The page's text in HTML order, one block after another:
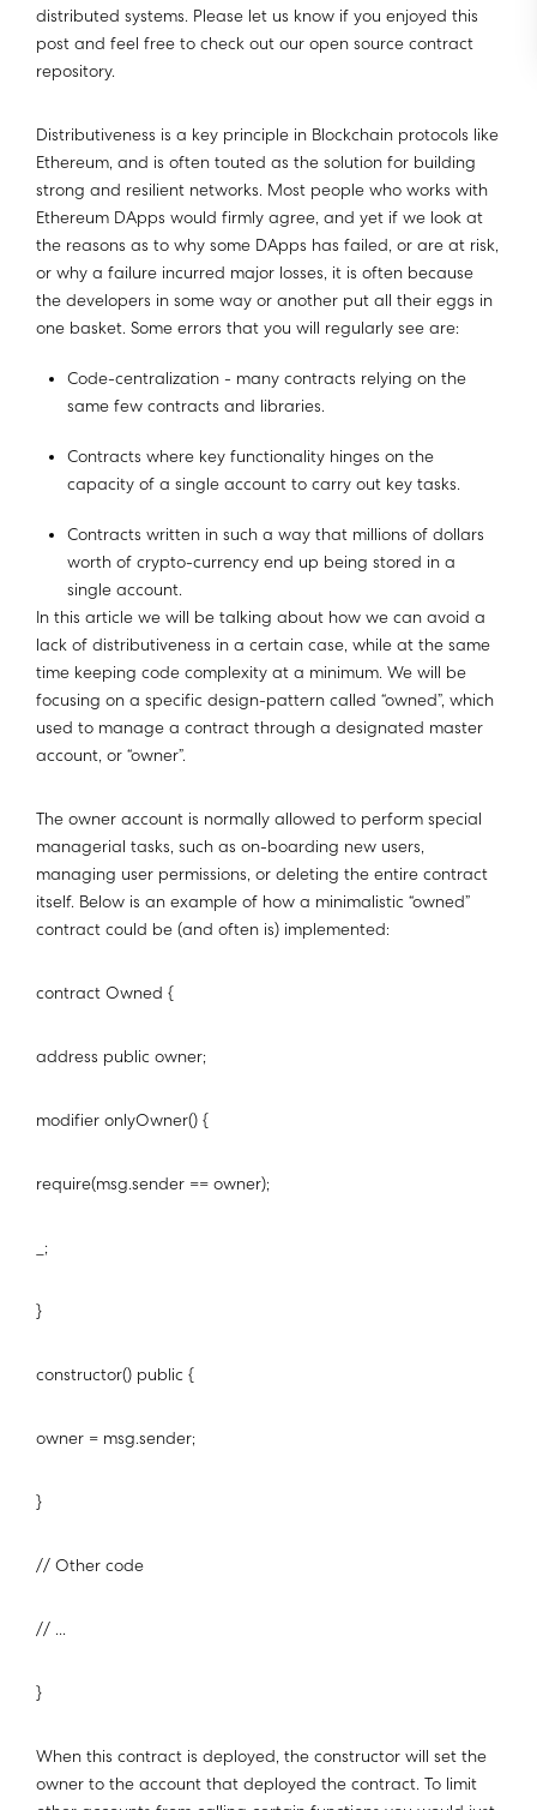
distributed systems. Please let us know if you enjoyed this
post and feel free to check out our open source contract
repository.
Distributiveness is a key principle in Blockchain protocols like
Ethereum, and is often touted as the solution for building
strong and resilient networks. Most people who works with
Ethereum DApps would firmly agree, and yet if we look at
the reasons as to why some DApps has failed, or are at risk,
or why a failure incurred major losses, it is often because
the developers in some way or another put all their eggs in
one basket. Some errors that you will regularly see are:
Code-centralization - many contracts relying on the
same few contracts and libraries.
Contracts where key functionality hinges on the
capacity of a single account to carry out key tasks.
Contracts written in such a way that millions of dollars
worth of crypto-currency end up being stored in a
single account.
In this article we will be talking about how we can avoid a
lack of distributiveness in a certain case, while at the same
time keeping code complexity at a minimum. We will be
focusing on a specific design-pattern called “owned”, which
used to manage a contract through a designated master
account, or “owner”.
The owner account is normally allowed to perform special
managerial tasks, such as on-boarding new users,
managing user permissions, or deleting the entire contract
itself. Below is an example of how a minimalistic “owned”
contract could be (and often is) implemented:
contract Owned {
address public owner;
modifier onlyOwner() {
require(msg.sender == owner);
_;
}
constructor() public {
owner = msg.sender;
}
// Other code
// ...
}
When this contract is deployed, the constructor will set the
owner to the account that deployed the contract. To limit